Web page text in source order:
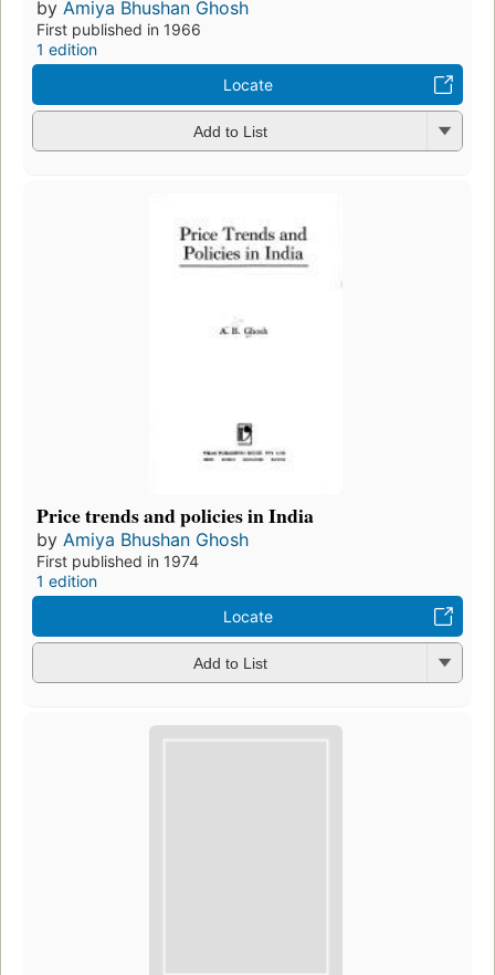
by Amiya Bhushan Ghosh
First published in 1966
1 edition
Locate
Add to List
Price trends and policies in India
by Amiya Bhushan Ghosh
First published in 1974
1 edition
Locate
Add to List